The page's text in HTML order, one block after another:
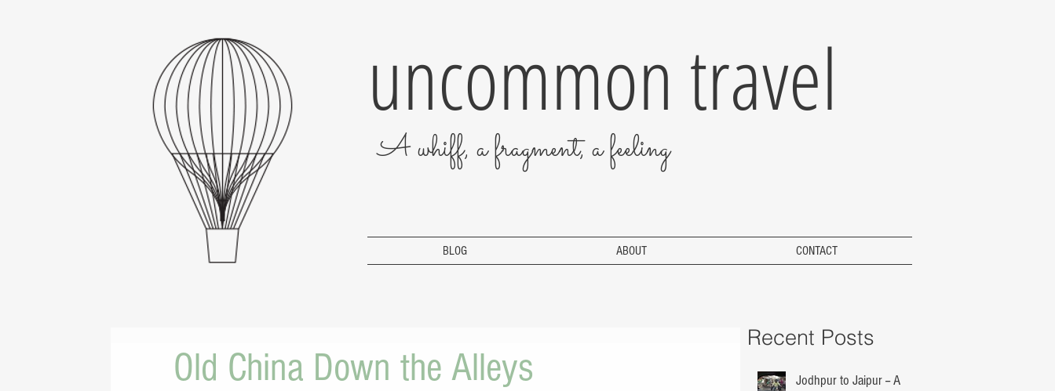
uncommon travel
A whiff, a fragment, a feeling
BLOG ABOUT CONTACT
Old China Down the Alleys
Recent Posts
Jodhpur to Jaipur -- A